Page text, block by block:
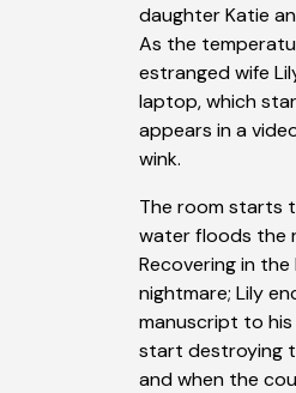
daughter Katie
As the
estranged wife
laptop, which
appears in a
wink.
The room starts
water floods the
Recovering in
nightmare; Lily
manuscript to
start destroying
and when the